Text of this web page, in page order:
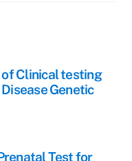
Clinical testing
Genetic
Test for